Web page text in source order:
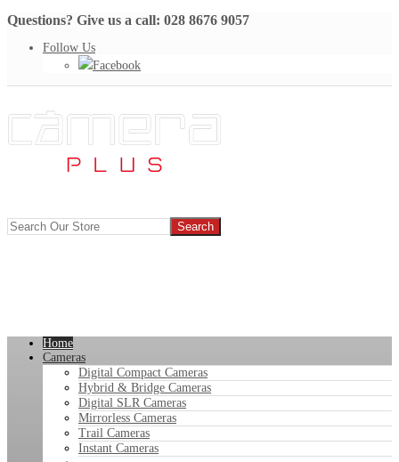
Questions? Give us a call: 028 8676 9057
Follow Us
Facebook
Home
Cameras
Digital Compact Cameras
Hybrid & Bridge Cameras
Digital SLR Cameras
Mirrorless Cameras
Trail Cameras
Instant Cameras